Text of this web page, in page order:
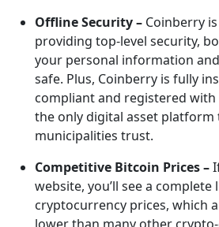
Offline Security – Coinberry
providing top-level security,
your personal information
safe. Plus, Coinberry is fully
compliant and registered with
the only digital asset platform
municipalities trust.
Competitive Bitcoin Prices –
website, you’ll see a complete
cryptocurrency prices, which
lower than many other